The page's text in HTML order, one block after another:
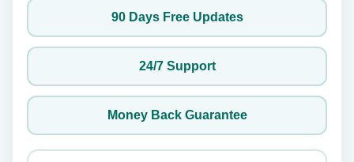
90 Days Free Updates
24/7 Support
Money Back Guarantee